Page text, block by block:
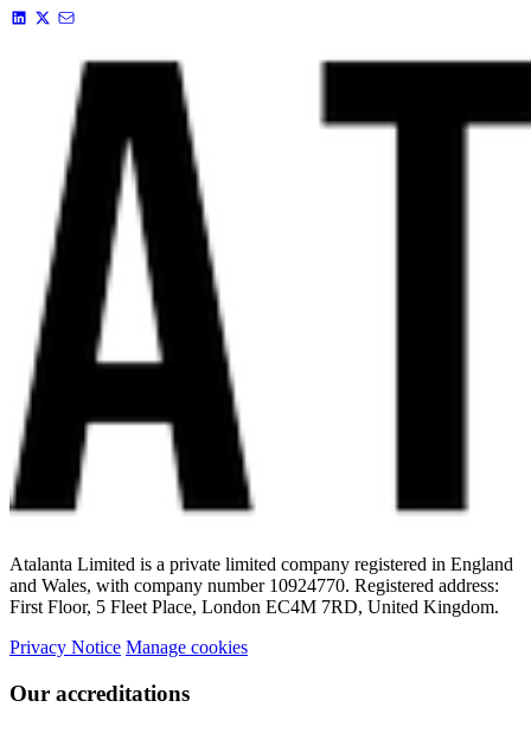
Atalanta Limited is a private limited company registered in England
and Wales, with company number 10924770. Registered address:
First Floor, 5 Fleet Place, London EC4M 7RD, United Kingdom.
Privacy Notice Manage cookies
Our accreditations